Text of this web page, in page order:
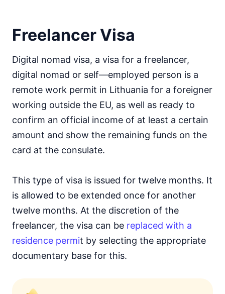
Freelancer Visa
Digital nomad visa, a visa for a freelancer,
digital nomad or self—employed person is a
remote work permit in Lithuania for a foreigner
working outside the EU, as well as ready to
confirm an official income of at least a certain
amount and show the remaining funds on the
card at the consulate.
This type of visa is issued for twelve months. It
is allowed to be extended once for another
twelve months. At the discretion of the
freelancer, the visa can be replaced with a
residence permit by selecting the appropriate
documentary base for this.